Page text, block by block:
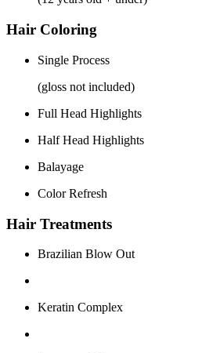
Hair Coloring
Single Process
(gloss not included)
Full Head Highlights
Half Head Highlights
Balayage
Color Refresh
Hair Treatments
Brazilian Blow Out
Keratin Complex